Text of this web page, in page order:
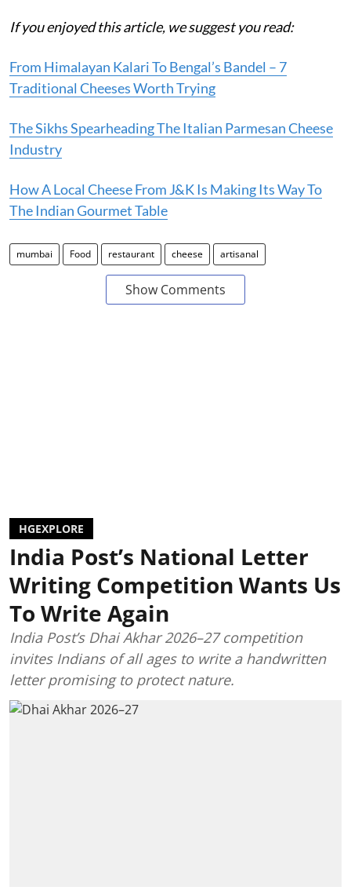
If you enjoyed this article, we suggest you read:
From Himalayan Kalari To Bengal’s Bandel – 7
Traditional Cheeses Worth Trying
The Sikhs Spearheading The Italian Parmesan Cheese
Industry
How A Local Cheese From J&K Is Making Its Way To
The Indian Gourmet Table
mumbai Food restaurant cheese artisanal
Show Comments
HGEXPLORE
India Post’s National Letter
Writing Competition Wants Us
To Write Again
India Post’s Dhai Akhar 2026–27 competition
invites Indians of all ages to write a handwritten
letter promising to protect nature.